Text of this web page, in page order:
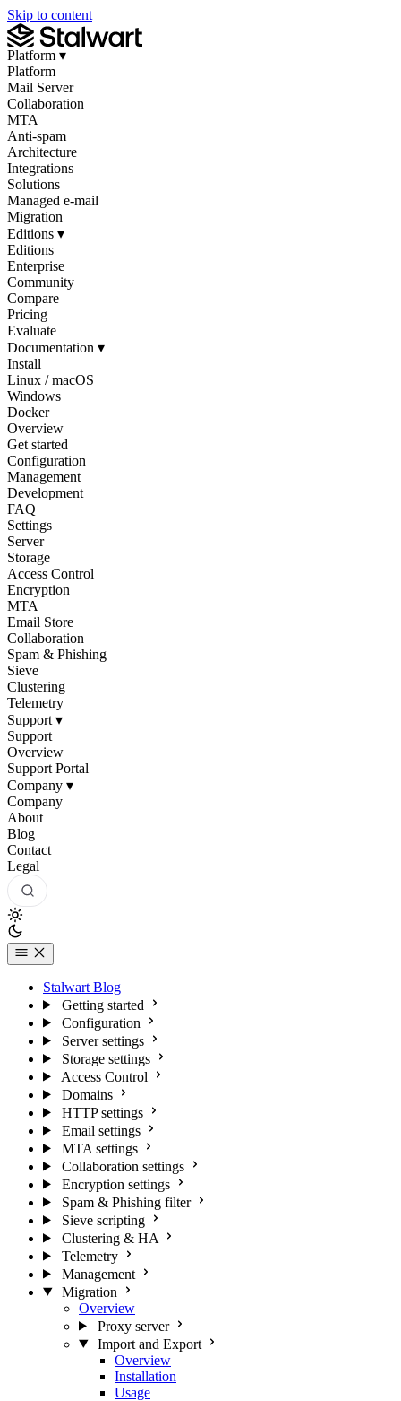
Skip to content
Platform ▾
Platform
Mail Server
Collaboration
MTA
Anti-spam
Architecture
Integrations
Solutions
Managed e-mail
Migration
Editions ▾
Editions
Enterprise
Community
Compare
Pricing
Evaluate
Documentation ▾
Install
Linux / macOS
Windows
Docker
Overview
Get started
Configuration
Management
Development
FAQ
Settings
Server
Storage
Access Control
Encryption
MTA
Email Store
Collaboration
Spam & Phishing
Sieve
Clustering
Telemetry
Support ▾
Support
Overview
Support Portal
Company ▾
Company
About
Blog
Contact
Legal
Stalwart Blog
Getting started
Configuration
Server settings
Storage settings
Access Control
Domains
HTTP settings
Email settings
MTA settings
Collaboration settings
Encryption settings
Spam & Phishing filter
Sieve scripting
Clustering & HA
Telemetry
Management
Migration
Overview
Proxy server
Import and Export
Overview
Installation
Usage